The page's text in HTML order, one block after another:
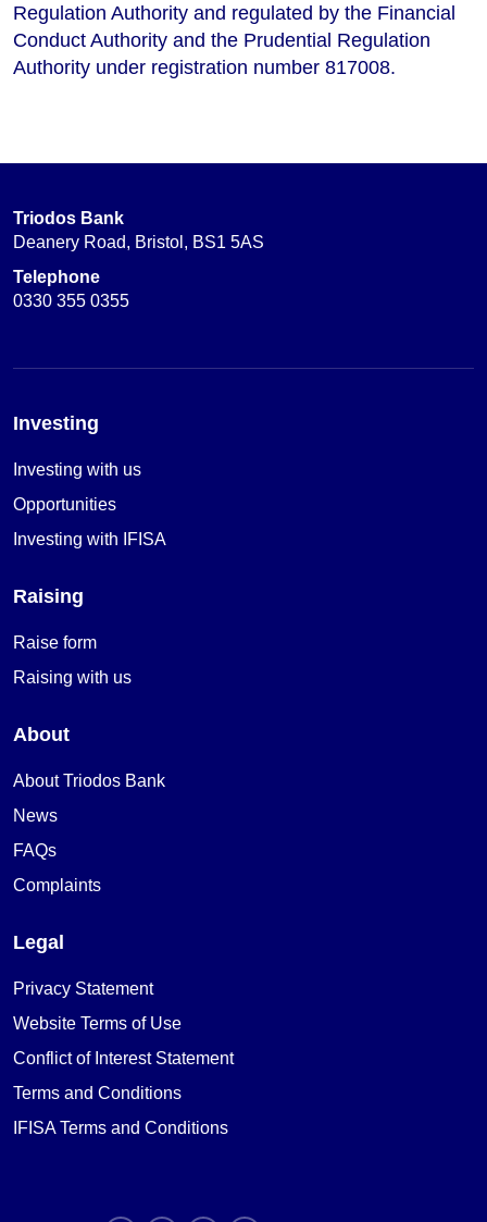
Regulation Authority and regulated by the Financial
Conduct Authority and the Prudential Regulation
Authority under registration number 817008.
Triodos Bank
Deanery Road, Bristol, BS1 5AS
Telephone
0330 355 0355
Investing
Investing with us
Opportunities
Investing with IFISA
Raising
Raise form
Raising with us
About
About Triodos Bank
News
FAQs
Complaints
Legal
Privacy Statement
Website Terms of Use
Conflict of Interest Statement
Terms and Conditions
IFISA Terms and Conditions